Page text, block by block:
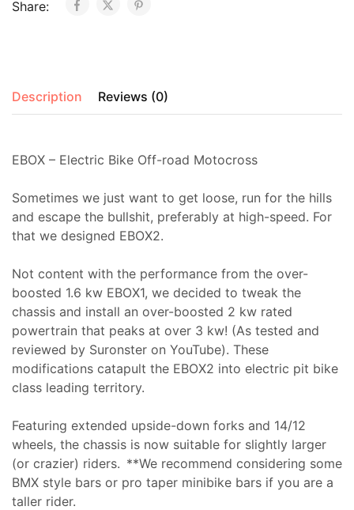
Share:
Description Reviews (0)
EBOX – Electric Bike Off-road Motocross
Sometimes we just want to get loose, run for the hills
and escape the bullshit, preferably at high-speed. For
that we designed EBOX2.
Not content with the performance from the over-
boosted 1.6 kw EBOX1, we decided to tweak the
chassis and install an over-boosted 2 kw rated
powertrain that peaks at over 3 kw! (As tested and
reviewed by Suronster on YouTube). These
modifications catapult the EBOX2 into electric pit bike
class leading territory.
Featuring extended upside-down forks and 14/12
wheels, the chassis is now suitable for slightly larger
(or crazier) riders. **We recommend considering some
BMX style bars or pro taper minibike bars if you are a
taller rider.